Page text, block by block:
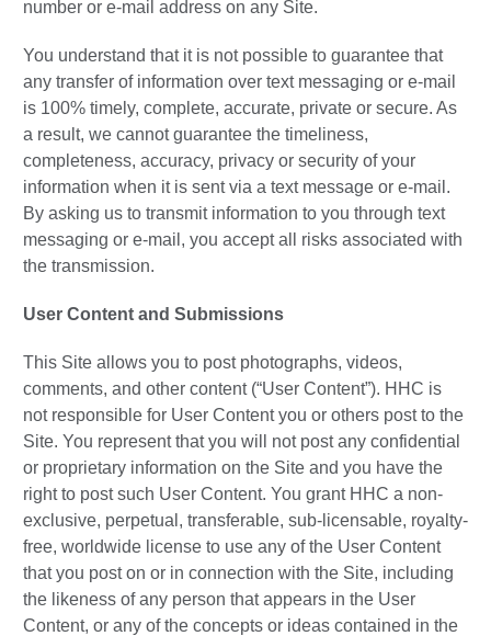
number or e-mail address on any Site.
You understand that it is not possible to guarantee that
any transfer of information over text messaging or e-mail
is 100% timely, complete, accurate, private or secure. As
a result, we cannot guarantee the timeliness,
completeness, accuracy, privacy or security of your
information when it is sent via a text message or e-mail.
By asking us to transmit information to you through text
messaging or e-mail, you accept all risks associated with
the transmission.
User Content and Submissions
This Site allows you to post photographs, videos,
comments, and other content (“User Content”). HHC is
not responsible for User Content you or others post to the
Site. You represent that you will not post any confidential
or proprietary information on the Site and you have the
right to post such User Content. You grant HHC a non-
exclusive, perpetual, transferable, sub-licensable, royalty-
free, worldwide license to use any of the User Content
that you post on or in connection with the Site, including
the likeness of any person that appears in the User
Content, or any of the concepts or ideas contained in the